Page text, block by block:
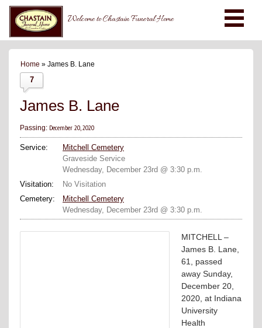
Welcome to Chastain Funeral Home
Home » James B. Lane
7
James B. Lane
Passing: December 20, 2020
Service:
Mitchell Cemetery
Graveside Service
Wednesday, December 23rd @ 3:30 p.m.
Visitation:
No Visitation
Cemetery:
Mitchell Cemetery
Wednesday, December 23rd @ 3:30 p.m.
MITCHELL –
James B. Lane,
61, passed
away Sunday,
December 20,
2020, at Indiana
University
Health